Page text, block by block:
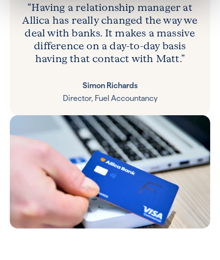
“Having a relationship manager at
Allica has really changed the way we
deal with banks. It makes a massive
difference on a day-to-day basis
having that contact with Matt.”
Simon Richards
Director, Fuel Accountancy